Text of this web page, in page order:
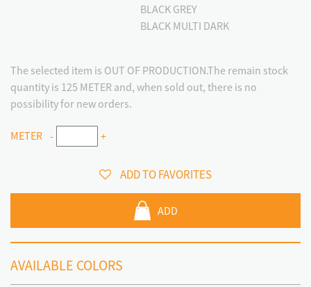
BLACK GREY
BLACK MULTI DARK
The selected item is OUT OF PRODUCTION.The remain stock
quantity is 125 METER and, when sold out, there is no
possibility for new orders.
METER - +
ADD TO FAVORITES
ADD
AVAILABLE COLORS